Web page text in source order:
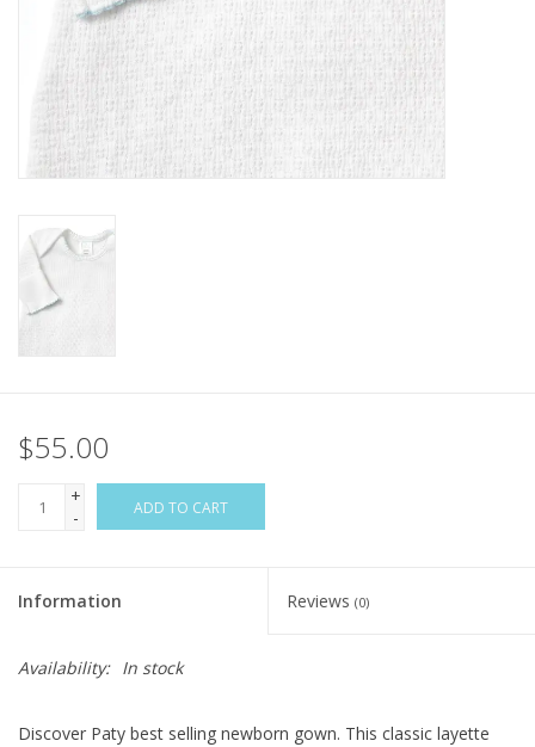
GRAD BUNDLE 2026
GIFT CARD
$55.00
+
-
ADD TO CART
Information Reviews (0)
Availability: In stock
Discover Paty best selling newborn gown. This classic layette